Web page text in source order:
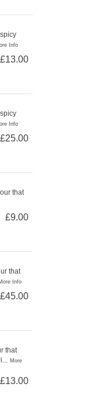
Info
£13.00
Info
£25.00
that
£9.00
that
Info
£45.00
that
More
£13.00